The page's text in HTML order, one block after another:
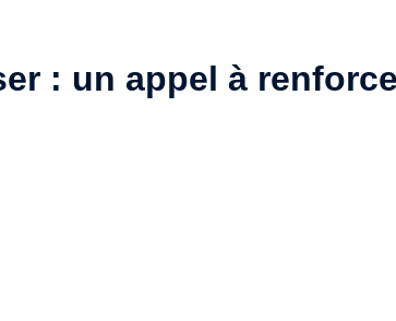
: un appel à